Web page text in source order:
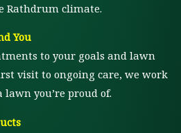
Rathdrum climate.
You
to your goals and lawn
visit to ongoing care, we work
you’re proud of.